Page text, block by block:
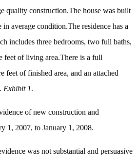
quality construction.The house was built
in average condition.The residence has a
includes three bedrooms, two full baths,
feet of living area.There is a full
feet of finished area, and an attached
Exhibit 1.
of new construction and
1, 2007, to January 1, 2008.
was not substantial and persuasive